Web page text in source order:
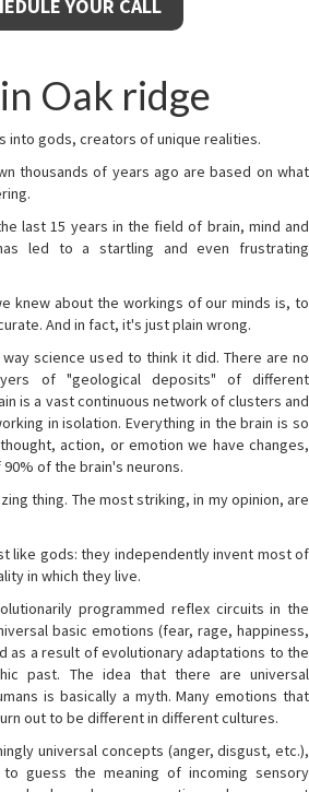
YOUR CALL
Oak ridge
into gods, creators of unique realities.
thousands of years ago are based on what
last 15 years in the field of brain, mind and
led to a startling and even frustrating
knew about the workings of our minds is, to
And in fact, it's just plain wrong.
science used to think it did. There are no
of "geological deposits" of different
is a vast continuous network of clusters and
in isolation. Everything in the brain is so
action, or emotion we have changes,
of the brain's neurons.
thing. The most striking, in my opinion, are
like gods: they independently invent most of
in which they live.
programmed reflex circuits in the
basic emotions (fear, rage, happiness,
as a result of evolutionary adaptations to the
past. The idea that there are universal
is basically a myth. Many emotions that
out to be different in different cultures.
universal concepts (anger, disgust, etc.),
guess the meaning of incoming sensory